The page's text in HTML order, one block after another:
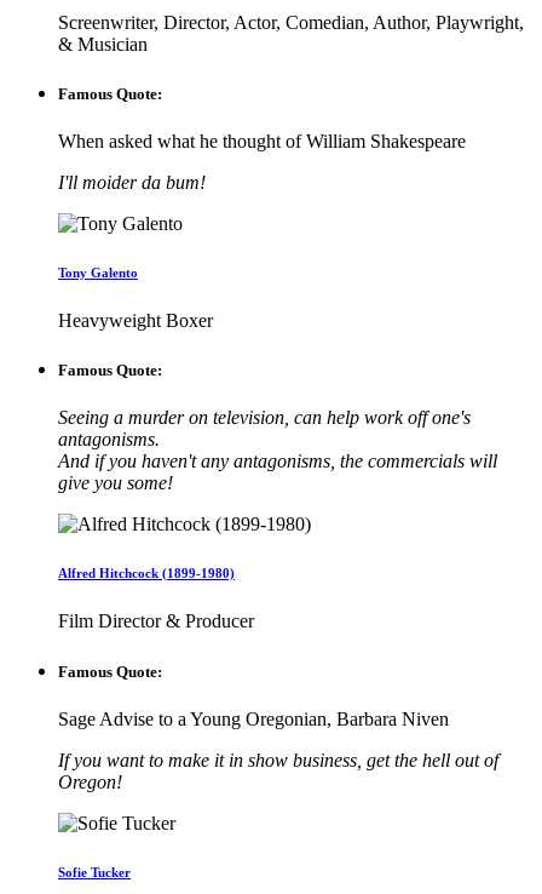
Screenwriter, Director, Actor, Comedian, Author, Playwright,
& Musician
Famous Quote:
When asked what he thought of William Shakespeare
I'll moider da bum!
Tony Galento
Heavyweight Boxer
Famous Quote:
Seeing a murder on television, can help work off one's
antagonisms.
And if you haven't any antagonisms, the commercials will
give you some!
Alfred Hitchcock (1899-1980)
Film Director & Producer
Famous Quote:
Sage Advise to a Young Oregonian, Barbara Niven
If you want to make it in show business, get the hell out of
Oregon!
Sofie Tucker